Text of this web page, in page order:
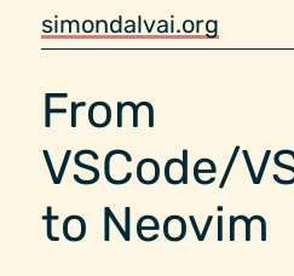
simondalvai.org
From
VSCode/
to Neovim